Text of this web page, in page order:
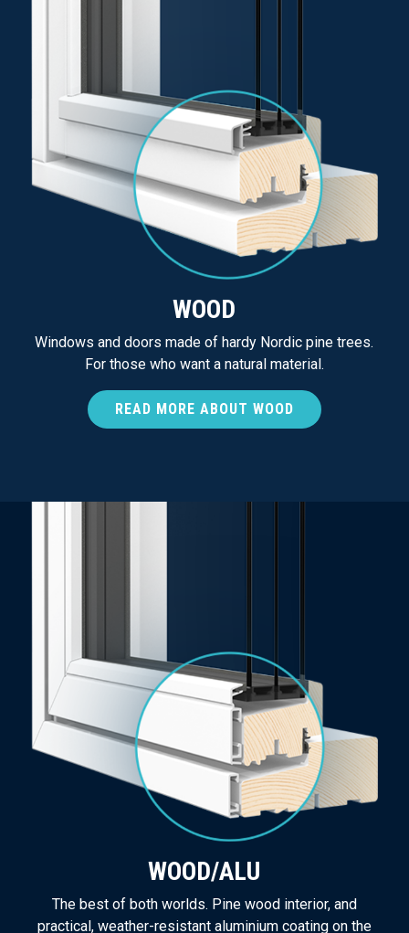
WOOD
Windows and doors made of hardy Nordic pine trees.
For those who want a natural material.
READ MORE ABOUT WOOD
WOOD/ALU
The best of both worlds. Pine wood interior, and
practical, weather-resistant aluminium coating on the